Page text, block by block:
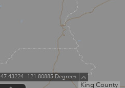
King County
47.43224 -121.80885 Degrees